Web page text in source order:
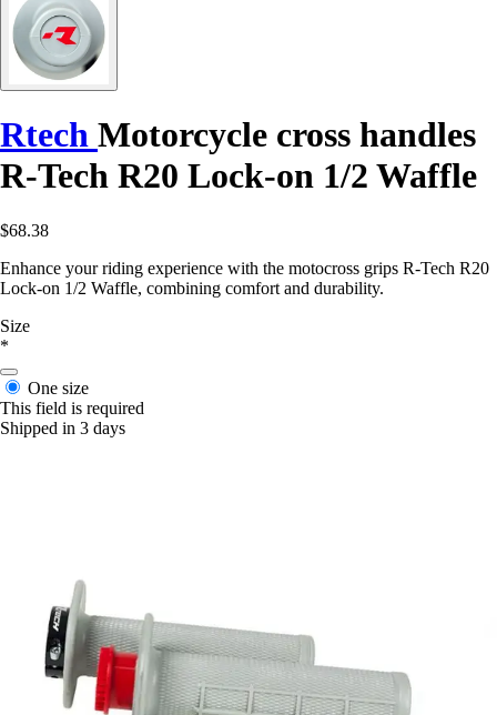
Rtech Motorcycle cross handles
R-Tech R20 Lock-on 1/2 Waffle
$68.38
Enhance your riding experience with the motocross grips R-Tech R20
Lock-on 1/2 Waffle, combining comfort and durability.
Size
*
One size
This field is required
Shipped in 3 days